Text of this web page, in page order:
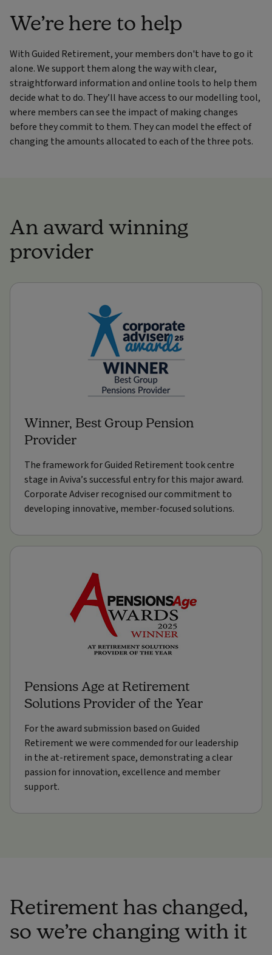
We’re here to help
With Guided Retirement, your members don't have to go it
alone. We support them along the way with clear,
straightforward information and online tools to help them
decide what to do. They’ll have access to our modelling tool,
where members cansee the impact of making changes
before they commit to them. They can model the effect of
changing the amounts allocated to each of the three pots.
An award winning
provider
Winner, Best Group Pension
Provider
The framework for Guided Retirement took centre
stage in Aviva’s successful entry for this major award.
Corporate Adviser recognised our commitment to
developing innovative, member-focused solutions.
Pensions Age at Retirement
Solutions Provider of the Year
For the award submission based on Guided
Retirement we were commended for our leadership
in the at-retirement space, demonstrating a clear
passion for innovation, excellence and member
support.
Retirement has changed,
so we’re changing with it